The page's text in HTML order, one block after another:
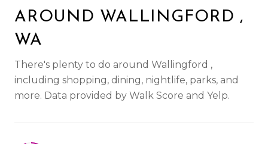
AROUND WALLINGFORD ,
WA
There's plenty to do around Wallingford ,
including shopping, dining, nightlife, parks, and
more. Data provided by Walk Score and Yelp.